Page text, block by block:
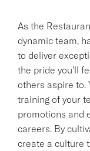
As the
dynamic team,
to deliver
the pride you'll
others aspire to.
training of your
promotions and
careers. By
create a culture